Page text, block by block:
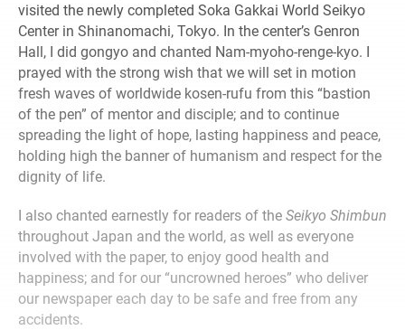
visited the newly completed Soka Gakkai World Seikyo
Center in Shinanomachi, Tokyo. In the center’s Genron
Hall, I did gongyo and chanted Nam-myoho-renge-kyo. I
prayed with the strong wish that we will set in motion
fresh waves of worldwide kosen-rufu from this “bastion
of the pen” of mentor and disciple; and to continue
spreading the light of hope, lasting happiness and peace,
holding high the banner of humanism and respect for the
dignity of life.
I also chanted earnestly for readers of the Seikyo Shimbun
throughout Japan and the world, as well as everyone
involved with the paper, to enjoy good health and
happiness; and for our “uncrowned heroes” who deliver
our newspaper each day to be safe and free from any
accidents.